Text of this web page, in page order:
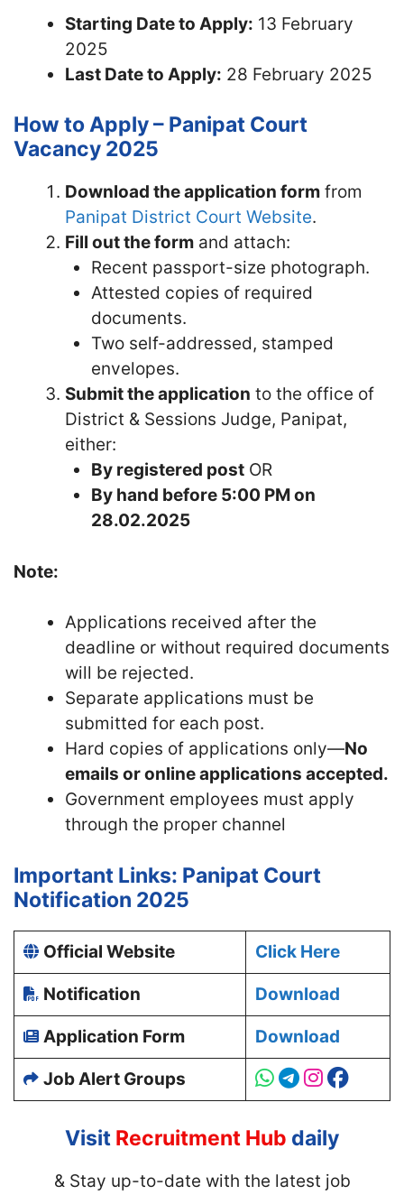
Starting Date to Apply: 13 February
2025
Last Date to Apply: 28 February 2025
How to Apply – Panipat Court
Vacancy 2025
Download the application form from
Panipat District Court Website.
Fill out the form and attach:
Recent passport-size photograph.
Attested copies of required
documents.
Two self-addressed, stamped
envelopes.
Submit the application to the office of
District & Sessions Judge, Panipat,
either:
By registered postOR
By hand before 5:00 PM on
28.02.2025
Note:
Applications received after the
deadline or without required documents
will be rejected.
Separate applications must be
submitted for each post.
Hard copies of applications only—No
emails or online applications accepted.
Government employees must apply
through the proper channel
Important Links: Panipat Court
Notification 2025
Official Website Click Here
Notification Download
Application Form Download
Job Alert Groups
Visit Recruitment Hub daily
& Stay up-to-date with the latest job